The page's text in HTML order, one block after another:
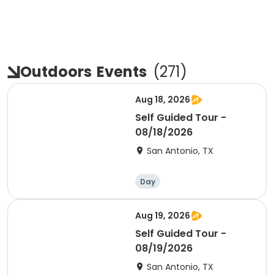
Outdoors Events (271)
Aug 18, 2026
Self Guided Tour -
08/18/2026
San Antonio, TX
Day
Aug 19, 2026
Self Guided Tour -
08/19/2026
San Antonio, TX